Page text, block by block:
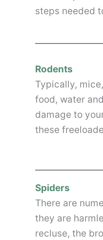
steps needed
Rodents
Typically,
food, water
damage to
these
Spiders
There are
they are
recluse, the